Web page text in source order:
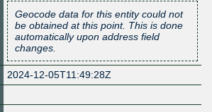
Geocode data for this entity could not
be obtained at this point. This is done
automatically upon address field
changes.
2024-12-05T11:49:28Z